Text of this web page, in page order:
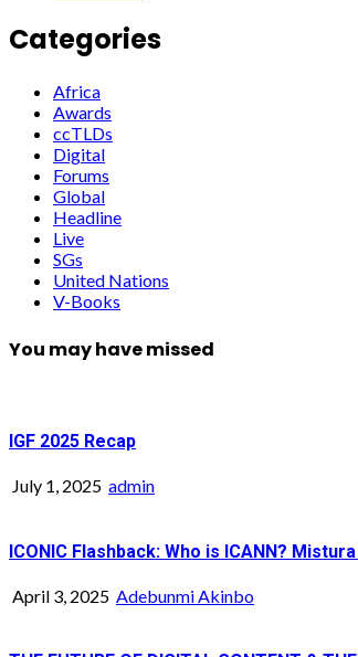
Categories
Africa
Awards
ccTLDs
Digital
Forums
Global
Headline
Live
SGs
United Nations
V-Books
You may have missed
IGF 2025 Recap
July 1, 2025 admin
ICONIC Flashback: Who is ICANN?
April 3, 2025 Adebunmi Akinbo